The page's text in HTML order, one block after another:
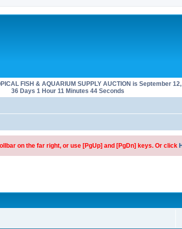
FISH & AQUARIUM SUPPLY AUCTION is September
36 Days 1 Hour 11 Minutes 44 Seconds
on the far right, or use [PgUp] and [PgDn] keys. Or click